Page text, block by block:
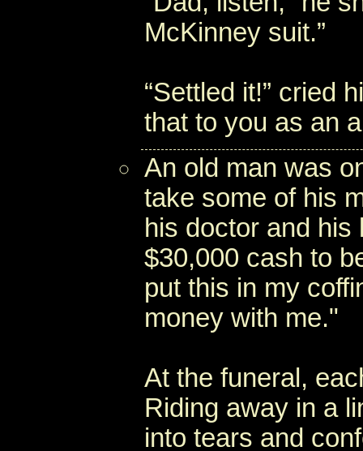
McKinney suit.”
“Settled it!” cried
that to you as an
An old man was
take some of his
his doctor and
$30,000 cash to
put this in my
money with me."
At the funeral,
Riding away in a
into tears and